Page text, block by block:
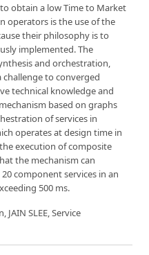
obtain a low Time to Market
operators is the use of the
their philosophy is to
implemented. The
and orchestration,
to converged
technical knowledge and
based on graphs
of services in
operates at design time in
execution of composite
the mechanism can
component services in an
500 ms.
SLEE, Service